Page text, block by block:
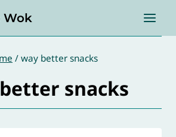
Wok
/ way better snacks
snacks